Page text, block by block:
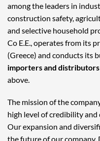
among the leaders in
construction safety,
and selective household
Co E.E., operates from its
(Greece) and conducts its
importers and distributors
above.
The mission of the
high level of credibility
Our expansion and
the future of our company.